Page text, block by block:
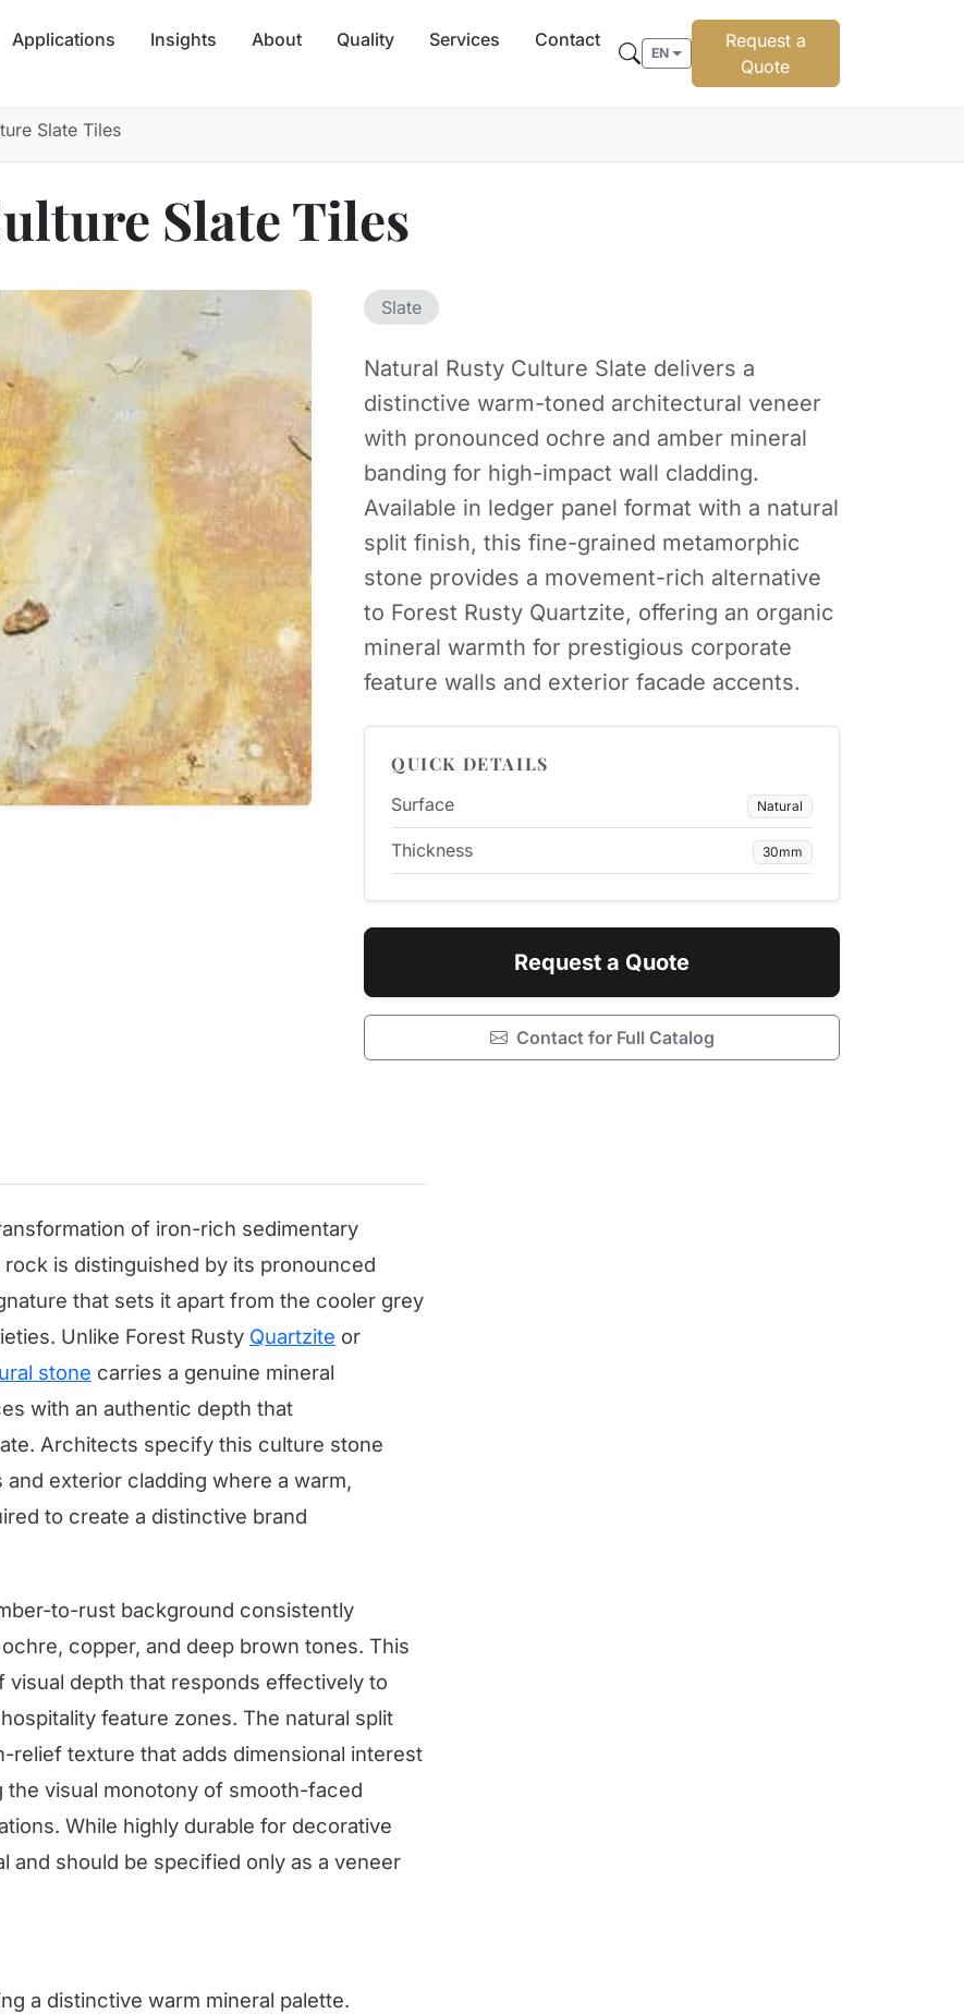
Applications Insights About Quality Services Contact
EN
Request a
Quote
Slate Tiles
Slate Tiles
Slate
Natural Rusty Culture Slate delivers a
distinctive warm-toned architectural veneer
with pronounced ochre and amber mineral
banding for high-impact wall cladding.
Available in ledger panel format with a natural
split finish, this fine-grained metamorphic
stone provides a movement-rich alternative
to Forest Rusty Quartzite, offering an organic
mineral warmth for prestigious corporate
feature walls and exterior facade accents.
QUICK DETAILS
Surface Natural
Thickness 30mm
Request a Quote
Contact for Full Catalog
of iron-rich sedimentary
is distinguished by its pronounced
that sets it apart from the cooler grey
Unlike Forest Rusty Quartzite or
stone carries a genuine mineral
with an authentic depth that
Architects specify this culture stone
exterior cladding where a warm,
to create a distinctive brand
to-rust background consistently
copper, and deep brown tones. This
depth that responds effectively to
feature zones. The natural split
texture that adds dimensional interest
visual monotony of smooth-faced
While highly durable for decorative
and should be specified only as a veneer
a distinctive warm mineral palette.